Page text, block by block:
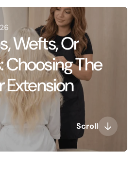
Wefts, Or
Choosing The
Extension
Scroll